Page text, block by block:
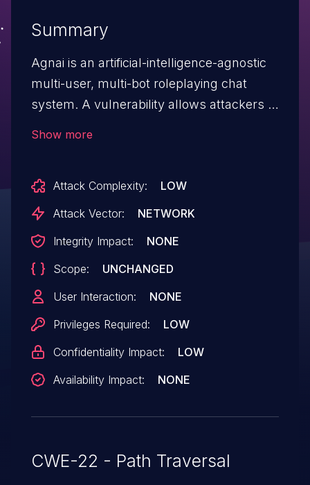
Summary
Agnai is an artificial-intelligence-agnostic
multi-user, multi-bot roleplaying chat
system. A vulnerability allows attackers to
information and exposure of confidential
configuration files. This only affects
enabled, which is intended for local/self-
hosting only. This issue affects Agnai
versions prior to 1.0.330.
Show more
Attack Complexity:
LOW
Attack Vector:
NETWORK
Integrity Impact:
NONE
Scope:
UNCHANGED
User Interaction:
NONE
Privileges Required:
LOW
Confidentiality Impact:
LOW
Availability Impact:
NONE
CWE-22 - Path Traversal